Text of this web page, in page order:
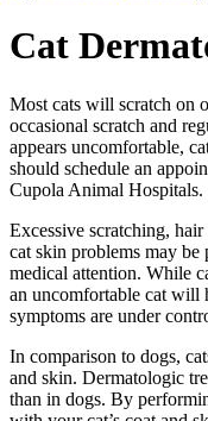
Cat
Most cats will scratch on
occasional scratch and
appears uncomfortable,
should schedule an
Cupola Animal Hospitals.
Excessive scratching,
cat skin problems may be
medical attention. While
an uncomfortable cat will
symptoms are under
In comparison to dogs,
and skin. Dermatologic
than in dogs. By